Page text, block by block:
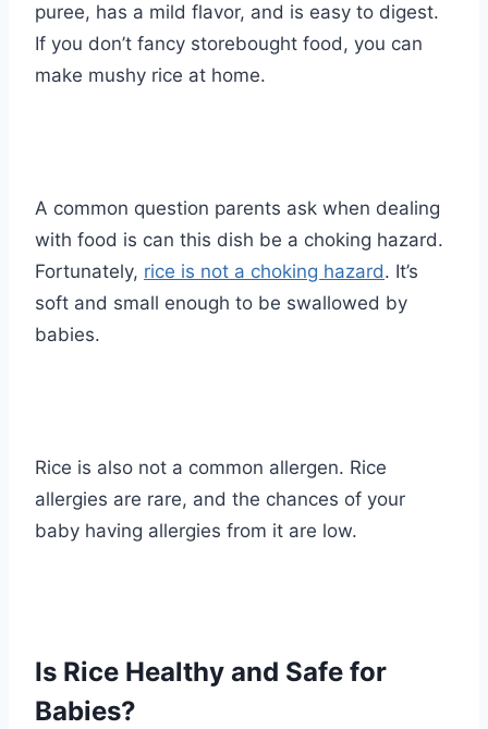
puree, has a mild flavor, and is easy to digest.
If you don’t fancy storebought food, you can
make mushy rice at home.
A common question parents ask when dealing
with food is can this dish be a choking hazard.
Fortunately, rice is not a choking hazard. It’s
soft and small enough to be swallowed by
babies.
Rice is also not a common allergen. Rice
allergies are rare, and the chances of your
baby having allergies from it are low.
Is Rice Healthy and Safe for
Babies?